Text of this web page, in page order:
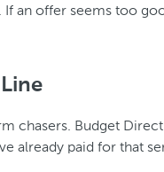
If an offer seems too
chasers. Budget
already paid for that